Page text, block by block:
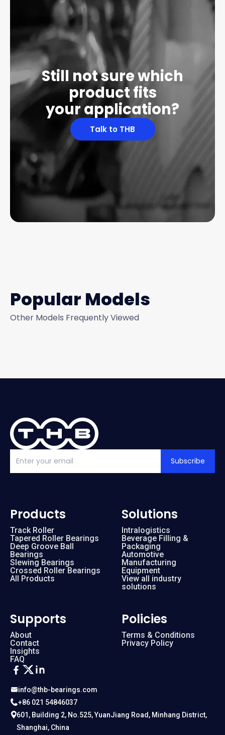
Still not sure which
product fits
your application?
Talk to THB
Popular Models
Other Models Frequently Viewed
Subscribe
info@thb-bearings.com
+86 021 54846037
601, Building 2, No.525, YuanJiang Road, Minhang District,
Shanghai, China
Products
Track Roller
Tapered Roller Bearings
Deep Groove Ball
Bearings
Slewing Bearings
Crossed Roller Bearings
All Products
Solutions
Intralogistics
Beverage Filling &
Packaging
Automotive
Manufacturing
Equipment
View all industry
solutions
Supports
About
Contact
Insights
FAQ
Policies
Terms & Conditions
Privacy Policy